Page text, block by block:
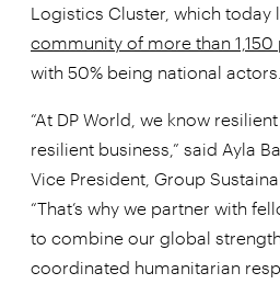
Logistics Cluster, which today
community of more than
with 50% being national actors.
“At DP World, we know
resilient business,” said Ayla
Vice President, Group
“That’s why we partner with
to combine our global
coordinated humanitarian